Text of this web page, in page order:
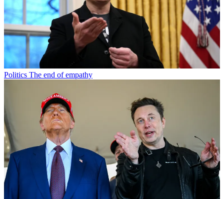
Politics The end of empathy